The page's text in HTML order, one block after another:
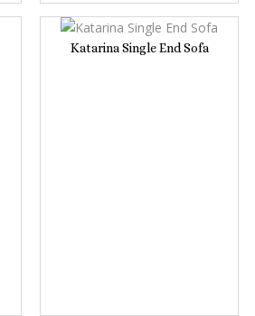
Katarina Single End Sofa